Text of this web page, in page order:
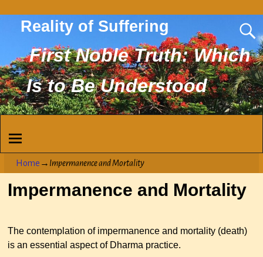
Reality of Suffering
First Noble Truth: Which
Is to Be Understood
Home → Impermanence and Mortality
Impermanence and Mortality
The contemplation of impermanence and mortality (death)
is an essential aspect of Dharma practice.